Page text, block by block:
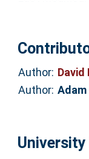
Author: David
Author: